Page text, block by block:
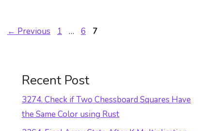
← Previous Page
1 … Page
6 Page
7
Recent Post
3274. Check if Two Chessboard Squares Have
the Same Color using Rust